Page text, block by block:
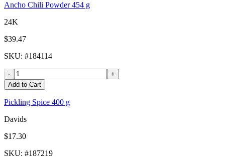
Ancho Chili Powder 454 g
24K
$39.47
SKU: #184114
-
+
Add to Cart
Pickling Spice 400 g
Davids
$17.30
SKU: #187219